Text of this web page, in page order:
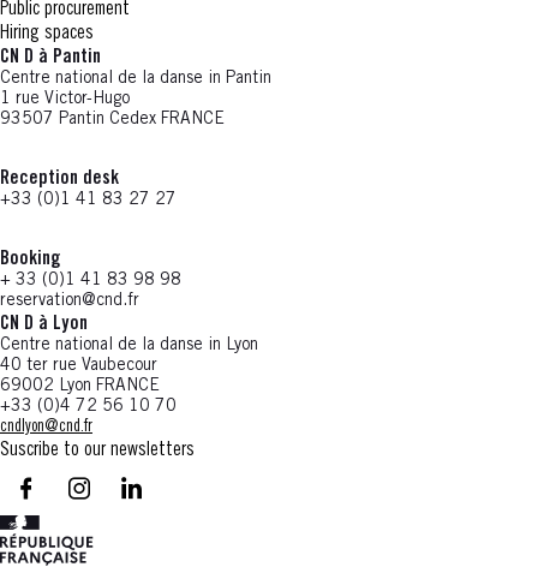
Public procurement
Hiring spaces
CN D à Pantin
Centre national de la danse in Pantin
1 rue Victor-Hugo
93507 Pantin Cedex FRANCE
Reception desk
+33 (0)1 41 83 27 27
Booking
+ 33 (0)1 41 83 98 98
reservation@cnd.fr
CN D à Lyon
Centre national de la danse in Lyon
40 ter rue Vaubecour
69002 Lyon FRANCE
+33 (0)4 72 56 10 70
cndlyon@cnd.fr
Suscribe to our newsletters
facebook - CN D - Nouvelle fenêtre
instagram - CN D - Nouvelle fenêtre
LinkedIn - CN D - Nouvelle fenêtre